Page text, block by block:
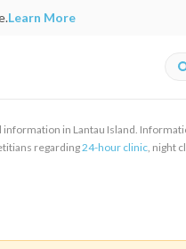
Learn More
in Lantau Island.
regarding24-hour clinic , night